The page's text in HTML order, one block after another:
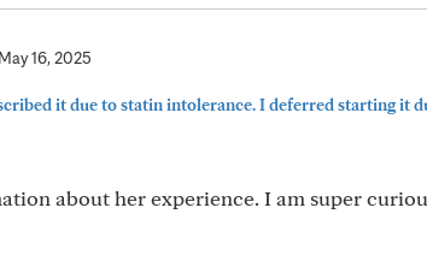
May 16, 2025
it due to statin intolerance. I deferred starting it
about her experience. I am super